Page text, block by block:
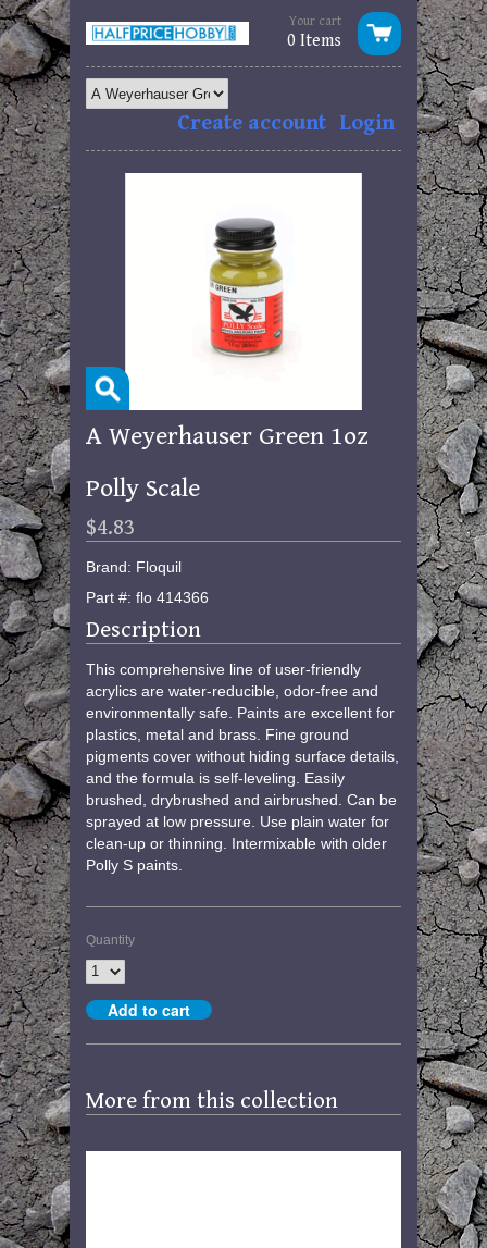
Your cart
0 Items
Login
Create account
A Weyerhauser Green 1oz
Polly Scale
$4.83
Brand: Floquil
Part #: flo 414366
Description
This comprehensive line of user-friendly
acrylics are water-reducible, odor-free and
environmentally safe. Paints are excellent for
plastics, metal and brass. Fine ground
pigments cover without hiding surface details,
and the formula is self-leveling. Easily
brushed, drybrushed and airbrushed. Can be
sprayed at low pressure. Use plain water for
clean-up or thinning. Intermixable with older
Polly S paints.
Quantity
More from this collection